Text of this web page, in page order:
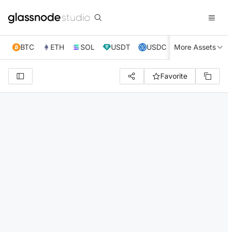
BTC ETH SOL USDT USDC XRP TRX
More Assets
Favorite